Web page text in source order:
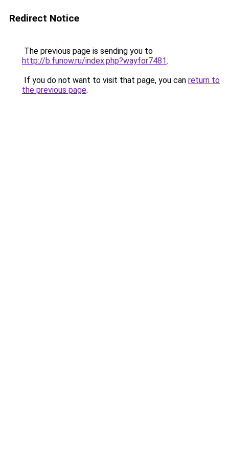
Redirect Notice
The previous page is sending you to
http://b.funow.ru/index.php?wayfor7481.
If you do not want to visit that page, you can return to
the previous page.